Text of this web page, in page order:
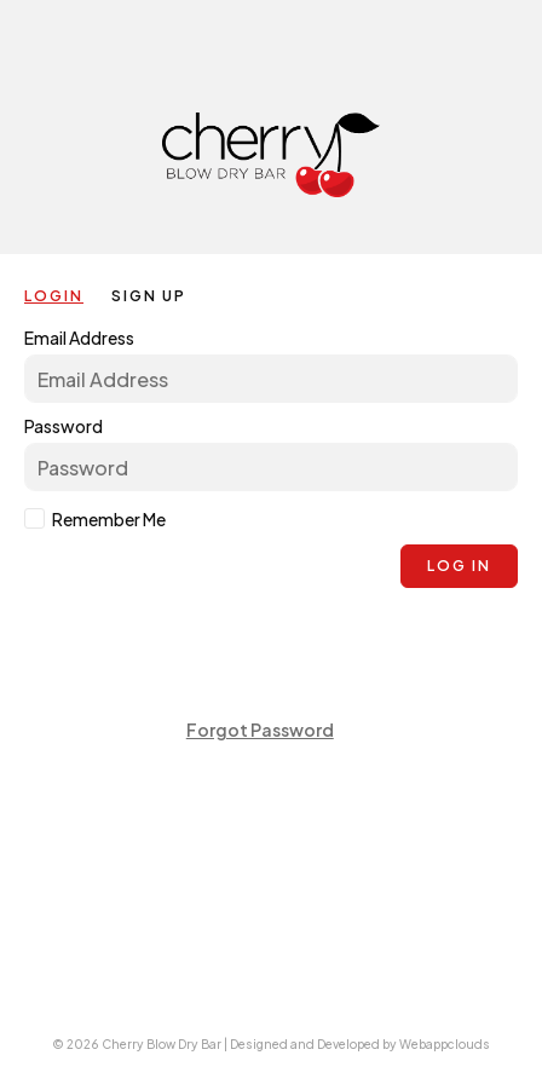
LOGIN SIGN UP
Email Address
Password
Remember Me
LOG IN
Forgot Password
© 2026 Cherry Blow Dry Bar | Designed and Developed by Webappclouds